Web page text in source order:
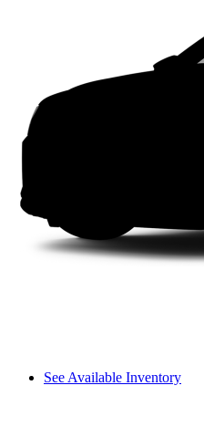
See Available Inventory